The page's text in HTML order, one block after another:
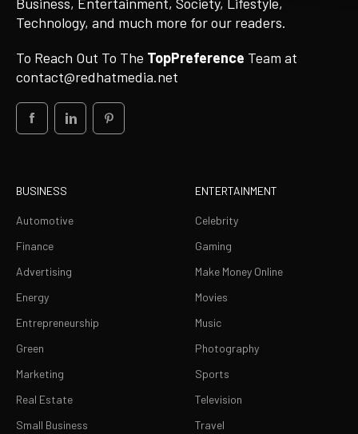
Business, Entertainment, Society, Lifestyle,
Technology, and much more for our readers.
To Reach Out To The TopPreference Team at
contact@redhatmedia.net
BUSINESS
Automotive
Finance
Advertising
Energy
Entrepreneurship
Green
Marketing
Real Estate
Small Business
ENTERTAINMENT
Celebrity
Gaming
Make Money Online
Movies
Music
Photography
Sports
Television
Travel